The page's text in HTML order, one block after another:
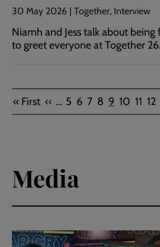
30 May 2026 | Together, Interview
Niamh and Jess talk about
to greet everyone at Together 26.
Pagination
First
page
« First Previous
page
‹‹ … Page
5 Page
6 Page
7 Page
8 Current
page
9 Page
10 Page
11 12
Media